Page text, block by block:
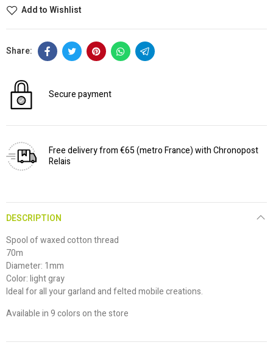
Add to Wishlist
Secure payment
Free delivery from €65 (metro France) with Chronopost
Relais
DESCRIPTION
Spool of waxed cotton thread
70m
Diameter: 1mm
Color: light gray
Ideal for all your garland and felted mobile creations.
Available in 9 colors on the store